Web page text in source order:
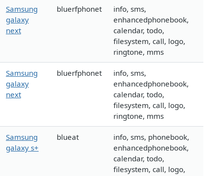
Samsung
galaxy
next
bluerfphonet
info, sms,
enhancedphonebook,
calendar, todo,
filesystem, call, logo,
ringtone, mms
Samsung
galaxy
next
bluerfphonet
info, sms,
enhancedphonebook,
calendar, todo,
filesystem, call, logo,
ringtone, mms
Samsung
galaxy s+
blueat
info, sms, phonebook,
enhancedphonebook,
calendar, todo,
filesystem, call, logo,